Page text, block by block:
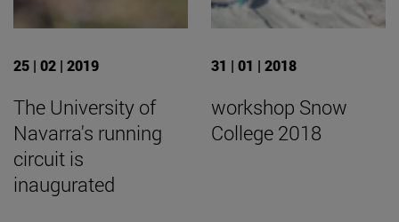
25 | 02 | 2019
The University of
Navarra's running
circuit is
inaugurated
31 | 01 | 2018
workshop Snow
College 2018